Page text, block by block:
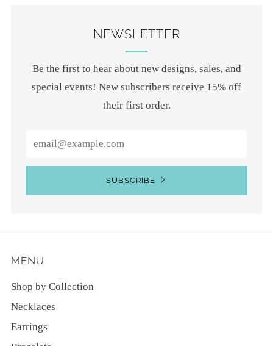
NEWSLETTER
Be the first to hear about new designs, sales, and
special events! New subscribers receive 15% off
their first order.
SUBSCRIBE
MENU
Shop by Collection
Necklaces
Earrings